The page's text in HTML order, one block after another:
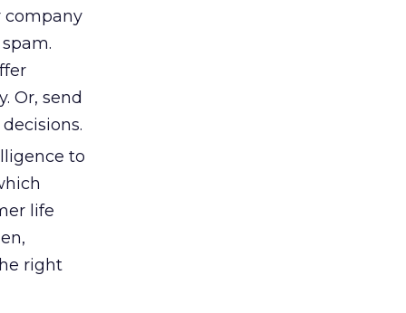
company
Or, send
to
life
right